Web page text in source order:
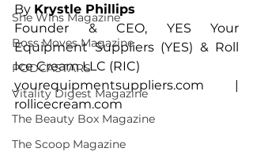
She Wins Magazine
Boss Moves Magazine
PODCASTARS
Vitality Digest Magazine
The Beauty Box Magazine
The Scoop Magazine
By Krystle Phillips
Founder & CEO, YES Your
Equipment Suppliers (YES) & Roll
Ice Cream LLC (RIC)
yourequipmentsuppliers.com
rollicecream.com